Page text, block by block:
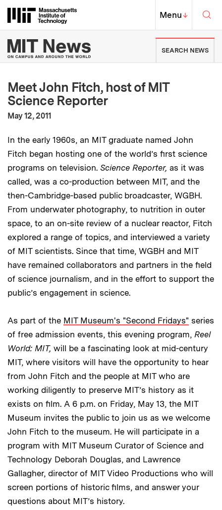
Massachusetts Institute of
MIT Top
Menu↓
MIT News | Massachusetts
SEARCH NEWS
Meet John Fitch, host of MIT
Science Reporter
Publication Date
May 12, 2011
In the early 1960s, an MIT graduate named John
Fitch began hosting one of the world’s first science
programs on television. Science Reporter, as it was
called, was a co-production between MIT, and the
then-Cambridge-based public broadcaster, WGBH.
From underwater photography, to nutrition in outer
space, to an on-site review of a nuclear reactor, Fitch
explored a range of topics, and interviewed a variety
of MIT scientists. Since that time, WGBH and MIT
have remained collaborators and partners in the field
of science journalism, and in the effort to support the
public’s engagement in science.
As part of the MIT Museum's "Second Fridays" series
of free admission events, this evening program, Reel
World: MIT, will be a fascinating look at mid-century
MIT, where visitors will have the opportunity to hear
from John Fitch and the people at MIT who are
working diligently to preserve MIT’s history as it
exists on film. A 6 p.m. on Friday, May 13, the MIT
Museum invites the public to join us as we welcome
John Fitch to the museum. He will participate in a
program with MIT Museum Curator of Science and
Technology Deborah Douglas, and Lawrence
Gallagher, director of MIT Video Productions who will
screen portions of historic films, and answer your
questions about MIT’s history.